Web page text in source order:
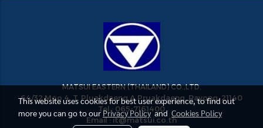
MATSUI EASTERN (THAILAND) CO.,LTD.
64/32 Moo 4, T. Pluakdaeng A.Pruakdaeng, Rayong, 21140
Tel : 065-7161400
Email : it@matsui.co.th
This website uses cookies for best user experience, to find out
more you can go to ourPrivacy Policyand Cookies Policy